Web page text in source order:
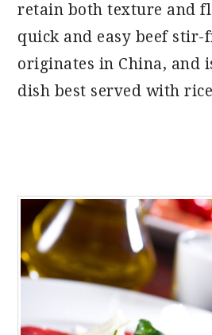
retain both texture and
quick and easy beef stir-
originates in China, and
dish best served with